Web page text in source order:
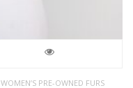
WOMEN’S PRE-OWNED FURS